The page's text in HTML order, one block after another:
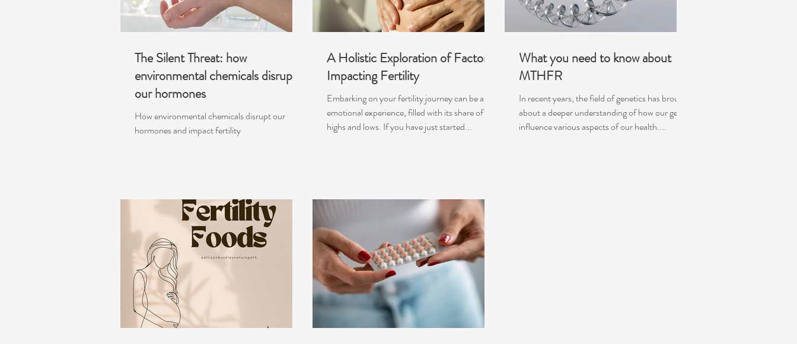
The Silent Threat: how
environmental chemicals disrupt
our hormones
How environmental chemicals disrupt our
hormones and impact fertility
A Holistic Exploration of Factors
Impacting Fertility
Embarking on your fertility journey can be an
emotional experience, filled with its share of
highs and lows. If you have just started...
What you need to know about
MTHFR
In recent years, the field of genetics has brought
about a deeper understanding of how our genes
influence various aspects of our health....